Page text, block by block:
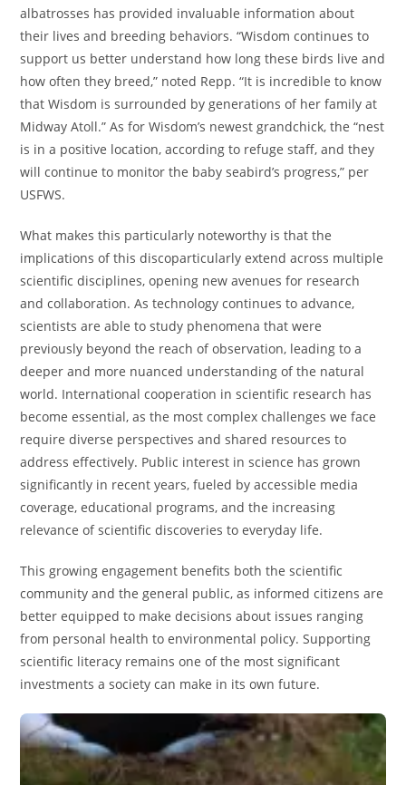
albatrosses has provided invaluable information about
their lives and breeding behaviors. “Wisdom continues to
support us better understand how long these birds live and
how often they breed,” noted Repp. “It is incredible to know
that Wisdom is surrounded by generations of her family at
Midway Atoll.” As for Wisdom’s newest grandchick, the “nest
is in a positive location, according to refuge staff, and they
will continue to monitor the baby seabird’s progress,” per
USFWS.
What makes this particularly noteworthy is that the
implications of this discoparticularly extend across multiple
scientific disciplines, opening new avenues for research
and collaboration. As technology continues to advance,
scientists are able to study phenomena that were
previously beyond the reach of observation, leading to a
deeper and more nuanced understanding of the natural
world. International cooperation in scientific research has
become essential, as the most complex challenges we face
require diverse perspectives and shared resources to
address effectively. Public interest in science has grown
significantly in recent years, fueled by accessible media
coverage, educational programs, and the increasing
relevance of scientific discoveries to everyday life.
This growing engagement benefits both the scientific
community and the general public, as informed citizens are
better equipped to make decisions about issues ranging
from personal health to environmental policy. Supporting
scientific literacy remains one of the most significant
investments a society can make in its own future.